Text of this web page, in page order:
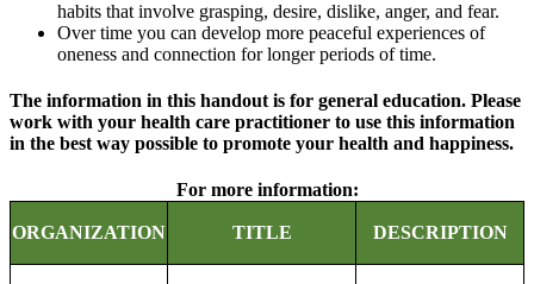
habits that involve grasping, desire, dislike, anger, and fear.
Over time you can develop more peaceful experiences of
oneness and connection for longer periods of time.
The information in this handout is for general education. Please
work with your health care practitioner to use this information
in the best way possible to promote your health and happiness.
For more information:
ORGANIZATION TITLE DESCRIPTION